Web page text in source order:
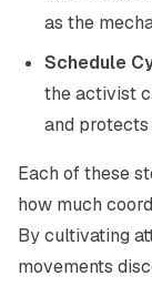
as the
Schedule
the activist
and protects
Each of these
how much
By cultivating
movements